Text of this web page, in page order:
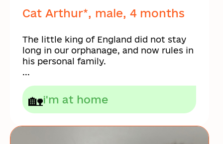
Cat Arthur*, male, 4 months
The little king of England did not stay
long in our orphanage, and now rules in
his personal family.
...
🏡i'm at home